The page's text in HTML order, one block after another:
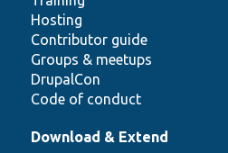
Hosting
Contributor guide
Groups & meetups
DrupalCon
Code of conduct
Download & Extend